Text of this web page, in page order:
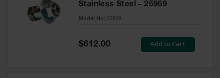
Stainless Steel - 25969
Model No: 25969
Special
Price
$612.00 Add to Cart